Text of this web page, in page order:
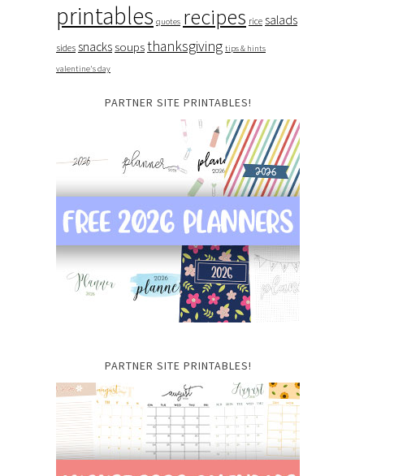
printables quotes recipes rice salads
sides snacks soupsthanksgiving tips & hints
valentine's day
PARTNER SITE PRINTABLES!
PARTNER SITE PRINTABLES!